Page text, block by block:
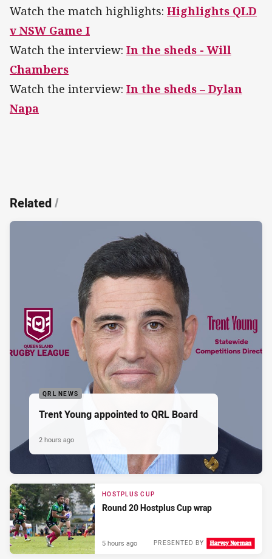
Watch the match highlights: Highlights QLD
v NSW Game I
Watch the interview: In the sheds - Will
Chambers
Watch the interview: In the sheds – Dylan
Napa
Related/
QRL NEWS
Trent Young appointed to QRL Board
2 hours ago
HOSTPLUS CUP
Round 20 Hostplus Cup wrap
PRESENTED BY
5 hours ago